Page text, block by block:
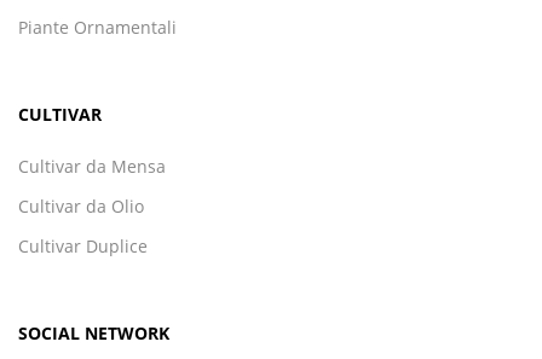
Piante Ornamentali
CULTIVAR
Cultivar da Mensa
Cultivar da Olio
Cultivar Duplice
SOCIAL NETWORK